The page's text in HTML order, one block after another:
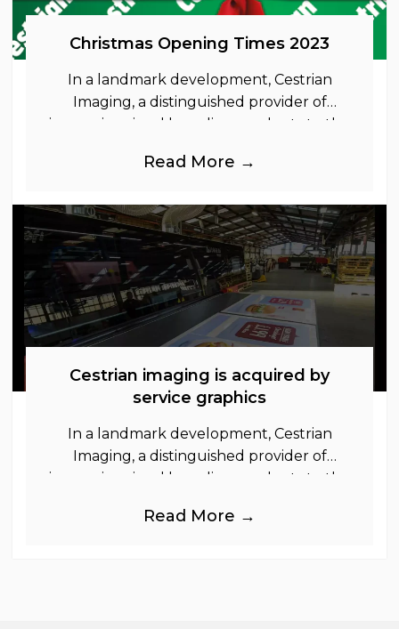
Christmas Opening Times 2023
In a landmark development, Cestrian
Imaging, a distinguished provider of
immersive visual branding products to the
industries, is
Read More →
Cestrian imaging is acquired by
service graphics
In a landmark development, Cestrian
Imaging, a distinguished provider of
immersive visual branding products to the
industries, is
Read More →